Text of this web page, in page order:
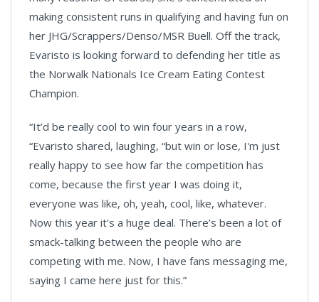
making consistent runs in qualifying and having fun on
her JHG/Scrappers/Denso/MSR Buell. Off the track,
Evaristo is looking forward to defending her title as
the Norwalk Nationals Ice Cream Eating Contest
Champion.
“It’d be really cool to win four years in a row,
“Evaristo shared, laughing, “but win or lose, I'm just
really happy to see how far the competition has
come, because the first year I was doing it,
everyone was like, oh, yeah, cool, like, whatever.
Now this year it's a huge deal. There’s been a lot of
smack-talking between the people who are
competing with me. Now, I have fans messaging me,
saying I came here just for this.”